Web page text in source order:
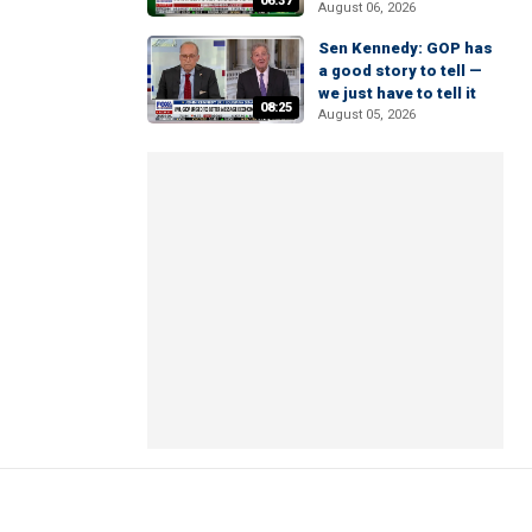
August 06, 2026
08:25
Sen Kennedy: GOP has
a good story to tell —
we just have to tell it
August 05, 2026